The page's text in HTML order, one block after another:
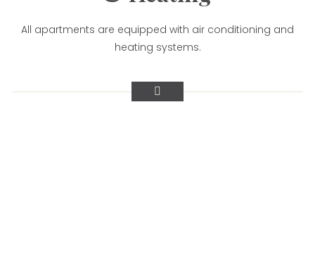
All apartments are equipped with air conditioning and
heating systems.